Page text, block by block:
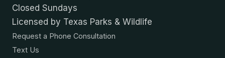
Closed Sundays
Licensed by Texas Parks & Wildlife
Request a Phone Consultation
Text Us